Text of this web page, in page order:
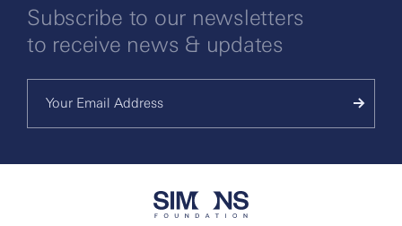
Subscribe to our newsletters
to receive news & updates